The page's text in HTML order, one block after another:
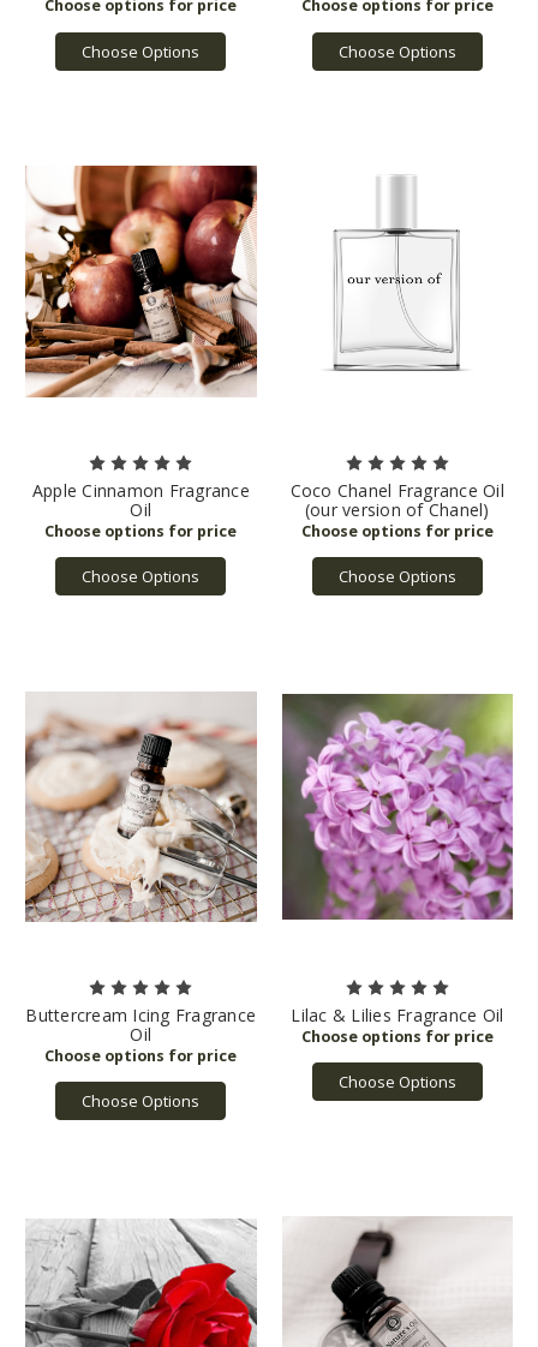
Choose Options Choose Options
Apple Cinnamon Fragrance
Oil
Choose Options
Coco Chanel Fragrance Oil
(our version of Chanel)
Choose Options
Buttercream Icing Fragrance
Oil
Choose Options
Lilac & Lilies Fragrance Oil
Choose Options